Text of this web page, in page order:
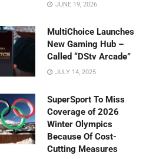
JUNE 19, 2026
MultiChoice Launches
New Gaming Hub –
Called “DStv Arcade”
JULY 14, 2025
SuperSport To Miss
Coverage of 2026
Winter Olympics
Because Of Cost-
Cutting Measures